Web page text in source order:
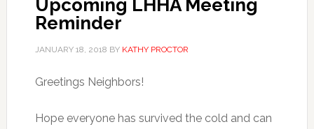
Upcoming LHHA Meeting
Reminder
JANUARY 18, 2018 BY KATHY PROCTOR
Greetings Neighbors!
Hope everyone has survived the cold and can